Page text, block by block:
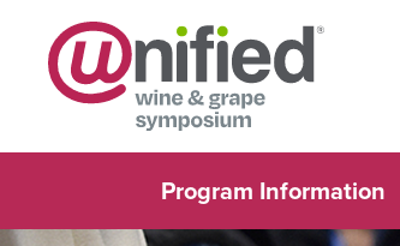
Program Information